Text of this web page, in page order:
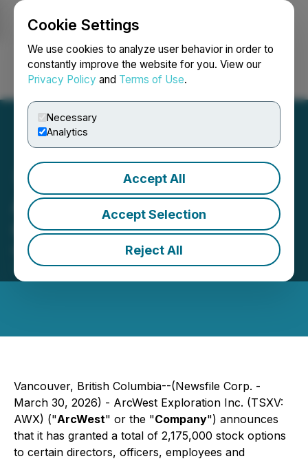
Cookie Settings
We use cookies to analyze user behavior in order to
constantly improve the website for you. View our
Privacy Policy and Terms of Use.
Necessary
Analytics
Accept All
Accept Selection
Reject All
Login Search Français
ArcWest Exploration Inc.
Grants Stock Options
March 30, 2026 5:07 PM EDT | Source:
Exploration Inc.
Vancouver, British Columbia--(Newsfile Corp. -
March 30, 2026) - ArcWest Exploration Inc. (TSXV:
AWX) ("ArcWest" or the "Company") announces
that it has granted a total of 2,175,000 stock options
to certain directors, officers, employees and